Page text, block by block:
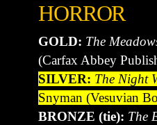
HORROR
GOLD: The
(Carfax Abbey
SILVER: The Night
Snyman (Vesuvian
BRONZE (tie): The